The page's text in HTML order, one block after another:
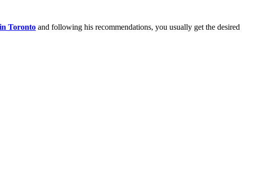
Toronto and following his recommendations, you usually get the desired